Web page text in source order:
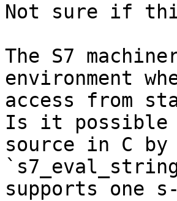
Not sure if
The S7
environment
access from
Is it possible
source in C
supports one